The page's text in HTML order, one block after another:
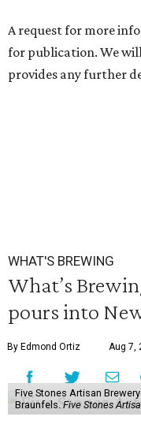
A request for more
for publication. We
provides any further
WHAT'S BREWING
What’s
pours into
By Edmond Ortiz Aug 7,
Five Stones Artisan
Braunfels.Five Stones